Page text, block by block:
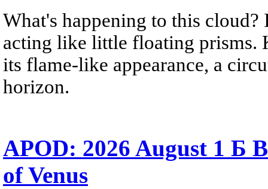
What's happening to this
acting like little floating prisms.
its flame-like appearance, a
horizon.
APOD: 2026 August 1 Б
of Venus